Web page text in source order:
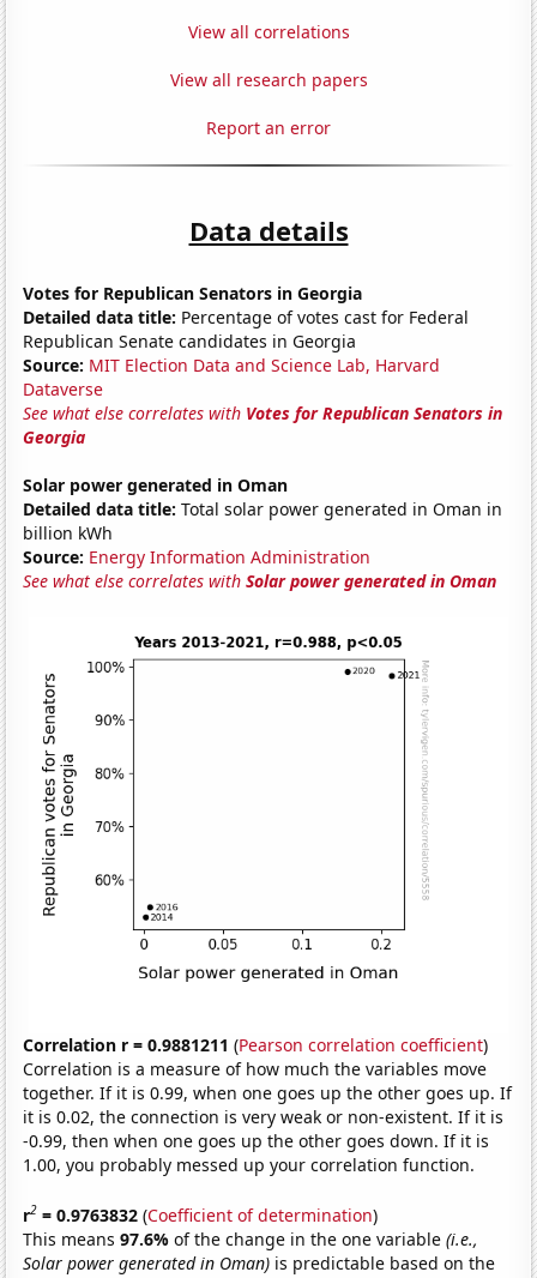
View all correlations
View all research papers
Report an error
Data details
Votes for Republican Senators in Georgia
Detailed data title: Percentage of votes cast for Federal
Republican Senate candidates in Georgia
Source: MIT Election Data and Science Lab, Harvard
Dataverse
See what else correlates with Votes for Republican Senators in
Georgia
Solar power generated in Oman
Detailed data title: Total solar power generated in Oman in
billion kWh
Source: Energy Information Administration
See what else correlates withSolar power generated in Oman
Correlation r = 0.9881211 (Pearson correlation coefficient)
Correlation is a measure of how much the variables move
together. If it is 0.99, when one goes up the other goes up. If
it is 0.02, the connection is very weak or non-existent. If it is
-0.99, then when one goes up the other goes down. If it is
1.00, you probably messed up your correlation function.
r2 = 0.9763832 (Coefficient of determination)
This means97.6%of the change in the one variable(i.e.,
Solar power generated in Oman) is predictable based on the